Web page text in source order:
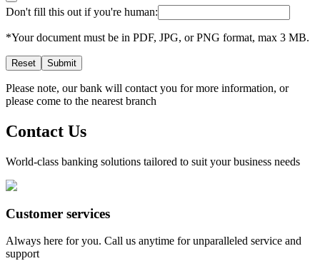
Don't fill this out if you're human:
*Your document must be in PDF, JPG, or PNG format, max 3 MB.
Reset Submit
Please note, our bank will contact you for more information, or
please come to the nearest branch
Contact Us
World-class banking solutions tailored to suit your business needs
Customer services
Always here for you. Call us anytime for unparalleled service and
support